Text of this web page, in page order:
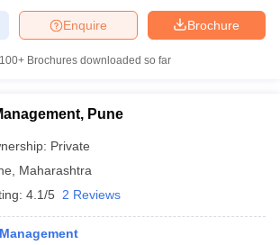
Brochure
Enquire
100+ Brochures downloaded so far
Pune
Private
Maharashtra
4.1/5 2 Reviews